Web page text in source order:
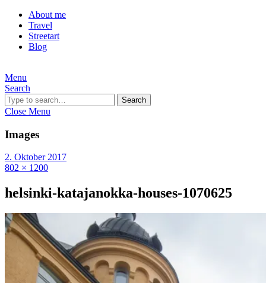
About me
Travel
Streetart
Blog
Menu
Search
Search
Close Menu
Images
2. Oktober 2017
802 × 1200
helsinki-katajanokka-houses-1070625